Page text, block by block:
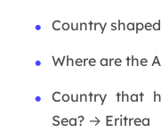
Country
Where are the
Country that
Sea? → Eritrea